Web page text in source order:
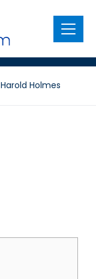
Menu
Harold Holmes